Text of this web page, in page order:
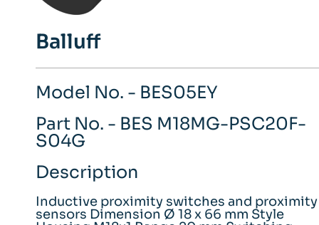
Balluff
Model No. - BES05EY
Part No. - BES M18MG-PSC20F-
S04G
Description
Inductive proximity switches and proximity
sensors Dimension Ø 18 x 66 mm Style